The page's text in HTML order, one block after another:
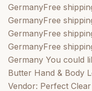
17,99 Add to cart
DRM4 Lightening
Pr. Francoise Bedon
Lightening Serum
11,99 Add to cart
href="https://
bedon-ultimate-
GermanyFree
GermanyFree
GermanyFree
GermanyFree
Germany You could
Butter Hand & Body
Vendor: Perfect